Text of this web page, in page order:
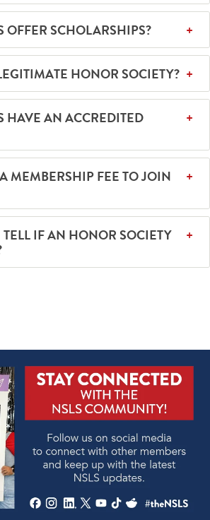
OFFER SCHOLARSHIPS?
HONOR SOCIETY?
HAVE AN ACCREDITED
MEMBERSHIP FEE TO JOIN
IF AN HONOR SOCIETY